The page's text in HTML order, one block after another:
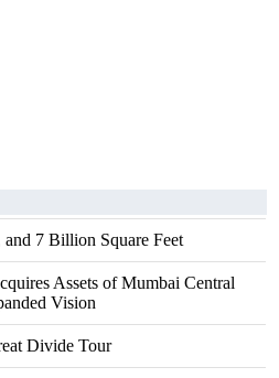
7 Billion Square Feet
Assets of Mumbai Central
Vision
Divide Tour